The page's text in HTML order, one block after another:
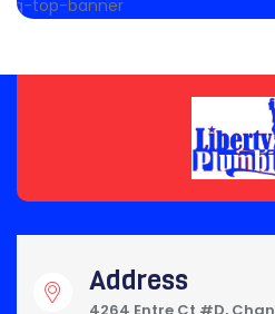
Address